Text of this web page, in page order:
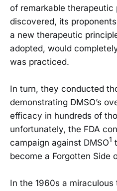
of remarkable therapeutic
discovered, its
a new therapeutic
adopted, would
was practiced.
In turn, they conducted
demonstrating DMSO’s
efficacy in hundreds of
unfortunately, the FDA
campaign against DMSO1
become a Forgotten Side
In the 1960s a